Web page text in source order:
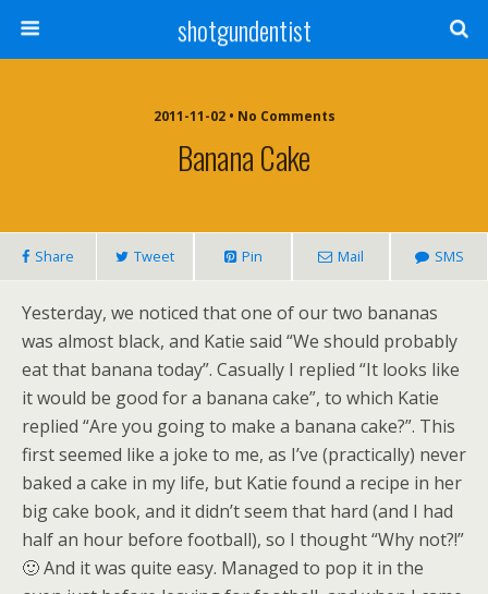
shotgundentist
2011-11-02 • No Comments
Banana Cake
Share Tweet Pin Mail SMS
Yesterday, we noticed that one of our two bananas
was almost black, and Katie said “We should probably
eat that banana today”. Casually I replied “It looks like
it would be good for a banana cake”, to which Katie
replied “Are you going to make a banana cake?”. This
first seemed like a joke to me, as I’ve (practically) never
baked a cake in my life, but Katie found a recipe in her
big cake book, and it didn’t seem that hard (and I had
half an hour before football), so I thought “Why not?!”
🙂 And it was quite easy. Managed to pop it in the